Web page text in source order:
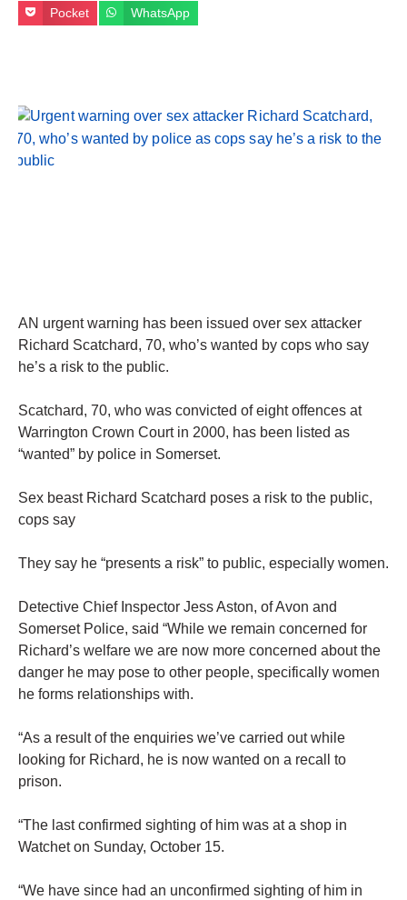
Pocket WhatsApp
AN urgent warning has been issued over sex attacker
Richard Scatchard, 70, who’s wanted by cops who say
he’s a risk to the public.
Scatchard, 70, who was convicted of eight offences at
Warrington Crown Court in 2000, has been listed as
“wanted” by police in Somerset.
Sex beast Richard Scatchard poses a risk to the public,
cops say
They say he “presents a risk” to public, especially women.
Detective Chief Inspector Jess Aston, of Avon and
Somerset Police, said “While we remain concerned for
Richard’s welfare we are now more concerned about the
danger he may pose to other people, specifically women
he forms relationships with.
“As a result of the enquiries we’ve carried out while
looking for Richard, he is now wanted on a recall to
prison.
“The last confirmed sighting of him was at a shop in
Watchet on Sunday, October 15.
“We have since had an unconfirmed sighting of him in